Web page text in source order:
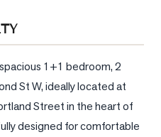
1+1 bedroom, 2
St W, ideally located at
Street in the heart of
designed for comfortable